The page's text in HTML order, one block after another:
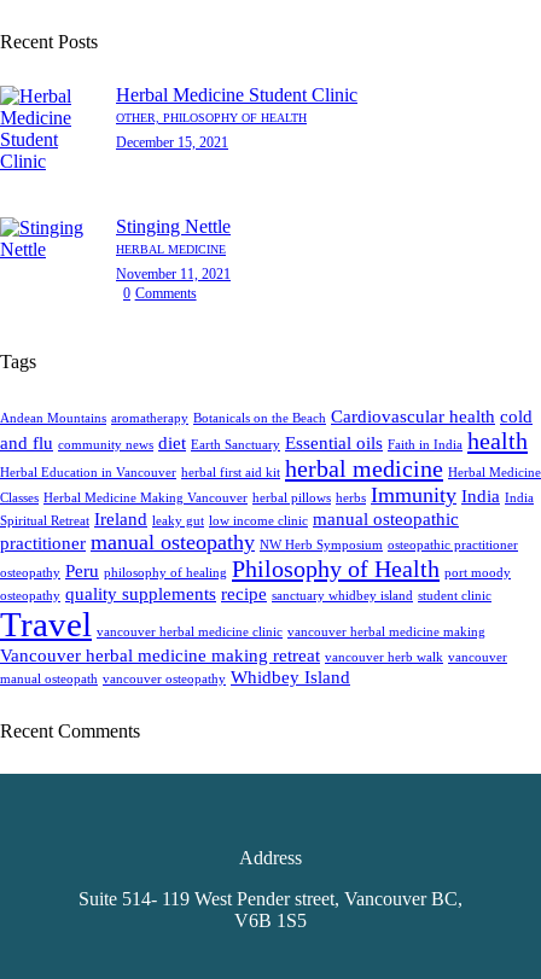
Recent Posts
Herbal Medicine Student Clinic
OTHER, PHILOSOPHY OF HEALTH
December 15, 2021
Stinging Nettle
HERBAL MEDICINE
November 11, 2021
0 Comments
Tags
Andean Mountains aromatherapy Botanicals on the Beach Cardiovascular health cold
and flu community news diet Earth Sanctuary Essential oils Faith in India health
Herbal Education in Vancouver herbal first aid kit herbal medicine Herbal Medicine
Classes Herbal Medicine Making Vancouver herbal pillows herbs Immunity India India
Spiritual Retreat Ireland leaky gut low income clinic manual osteopathic
practitioner manual osteopathy NW Herb Symposium osteopathic practitioner
osteopathy Peru philosophy of healing Philosophy of Health port moody
osteopathy quality supplements recipe sanctuary whidbey island student clinic
Travel vancouver herbal medicine clinic vancouver herbal medicine making
Vancouver herbal medicine making retreat vancouver herb walk vancouver
manual osteopath vancouver osteopathy Whidbey Island
Recent Comments
Address
Suite 514- 119 West Pender street, Vancouver BC,
V6B 1S5